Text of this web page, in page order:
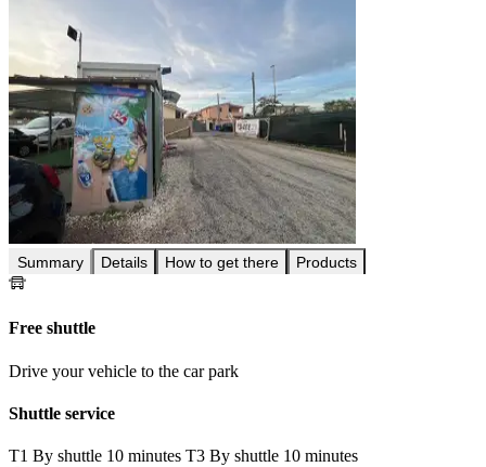
Summary Details How to get there Products
Free shuttle
Drive your vehicle to the car park
Shuttle service
T1 By shuttle 10 minutes T3 By shuttle 10 minutes